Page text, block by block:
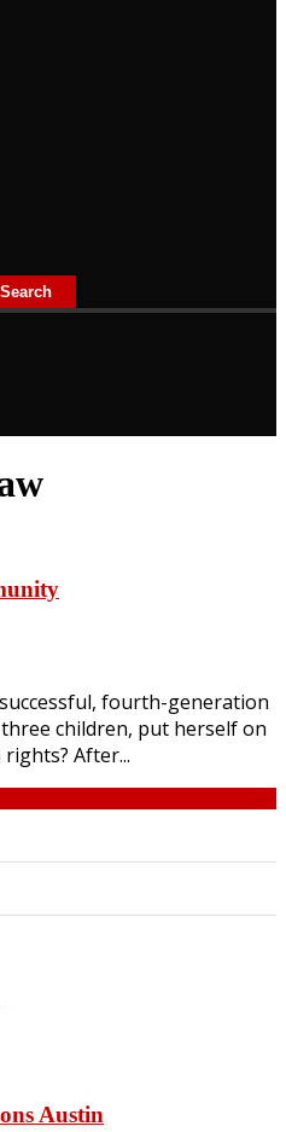
fourth-generation
children, put herself on
After...
Austin